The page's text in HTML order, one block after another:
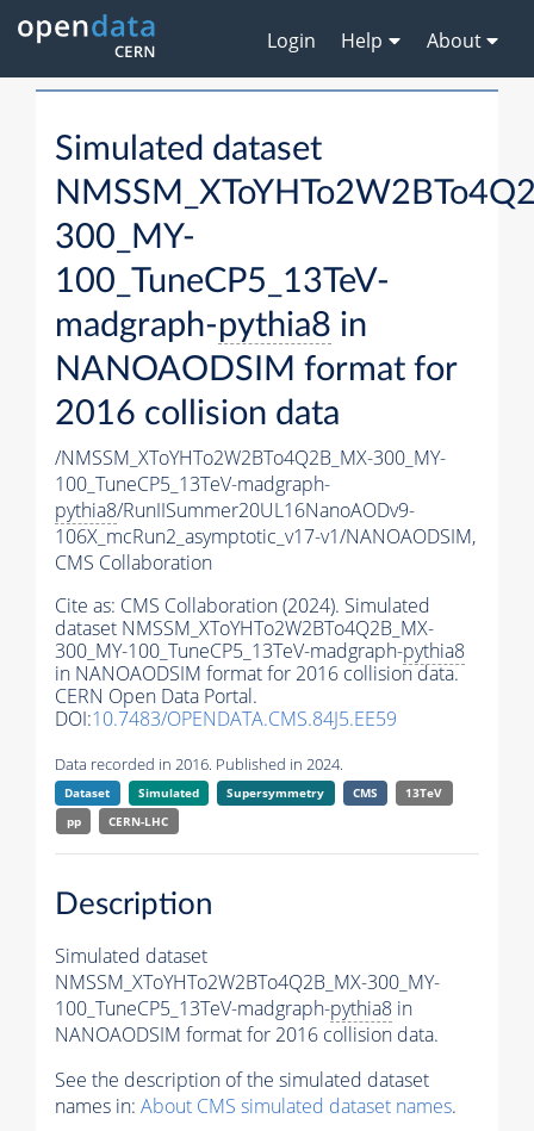
Login Help About
Simulated dataset
300_MY-
100_TuneCP5_13TeV-
madgraph-pythia8 in
NANOAODSIM format for
2016 collision data
/NMSSM_XToYHTo2W2BTo4Q2B_MX-300_MY-
100_TuneCP5_13TeV-madgraph-
pythia8/RunIISummer20UL16NanoAODv9-
106X_mcRun2_asymptotic_v17-v1/NANOAODSIM,
CMS Collaboration
Cite as: CMS Collaboration (2024). Simulated
dataset NMSSM_XToYHTo2W2BTo4Q2B_MX-
300_MY-100_TuneCP5_13TeV-madgraph-pythia8
in NANOAODSIM format for 2016 collision data.
CERN Open Data Portal.
DOI:10.7483/OPENDATA.CMS.84J5.EE59
Data recorded in 2016. Published in 2024.
Dataset Simulated Supersymmetry CMS
13TeV
pp
CERN-LHC
Description
Simulated dataset
NMSSM_XToYHTo2W2BTo4Q2B_MX-300_MY-
100_TuneCP5_13TeV-madgraph-pythia8 in
NANOAODSIM format for 2016 collision data.
See the description of the simulated dataset
names in: About CMS simulated dataset names.